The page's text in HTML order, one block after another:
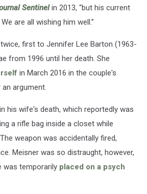
Sentinelin 2013, “but his current
are all wishing him well.”
first to Jennifer Lee Barton (1963-
from 1996 until her death. She
in March 2016 in the couple's
argument.
his wife's death, which reportedly was
a rifle bag inside a closet while
weapon was accidentally fired,
Meisner was so distraught, however,
was temporarily placed on a psych